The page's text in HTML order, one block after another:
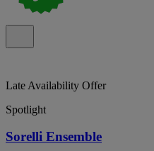
Late Availability Offer
Spotlight
Sorelli Ensemble